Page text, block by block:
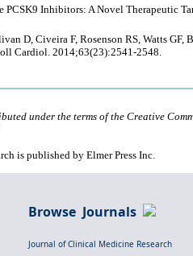
PCSK9 Inhibitors: A Novel Therapeutic
D, Civeira F, Rosenson RS, Watts
Cardiol. 2014;63(23):2541-2548.
under the terms of the Creative
is published by Elmer Press Inc.
Browse Journals
Journal of Clinical Medicine Research